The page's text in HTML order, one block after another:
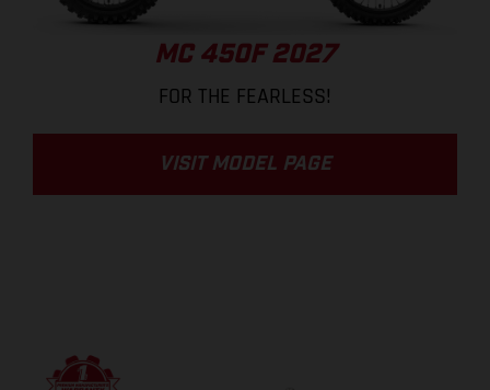
MC 450F 2027
FOR THE FEARLESS!
VISIT MODEL PAGE